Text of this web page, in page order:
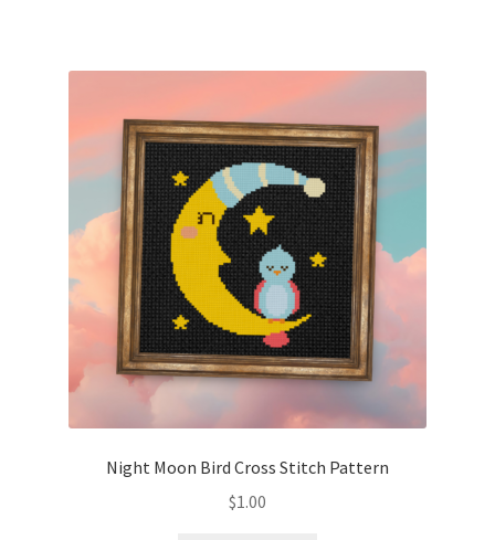
Night Moon Bird Cross Stitch Pattern
$1.00